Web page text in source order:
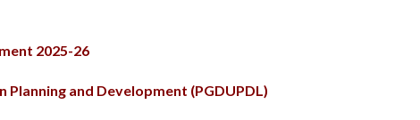
2025-26
and Development (PGDUPDL)